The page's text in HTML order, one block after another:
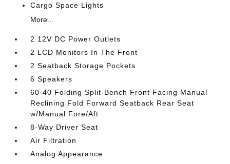
Cargo Space Lights
More...
2 12V DC Power Outlets
2 LCD Monitors In The Front
2 Seatback Storage Pockets
6 Speakers
60-40 Folding Split-Bench Front Facing Manual
Reclining Fold Forward Seatback Rear Seat
w/Manual Fore/Aft
8-Way Driver Seat
Air Filtration
Analog Appearance